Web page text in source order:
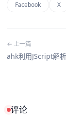
Facebook X
← 上一篇
ahk利用JScript解
评论